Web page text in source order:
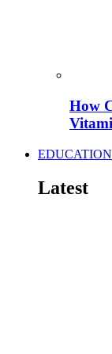
How
EDUCATION
Latest